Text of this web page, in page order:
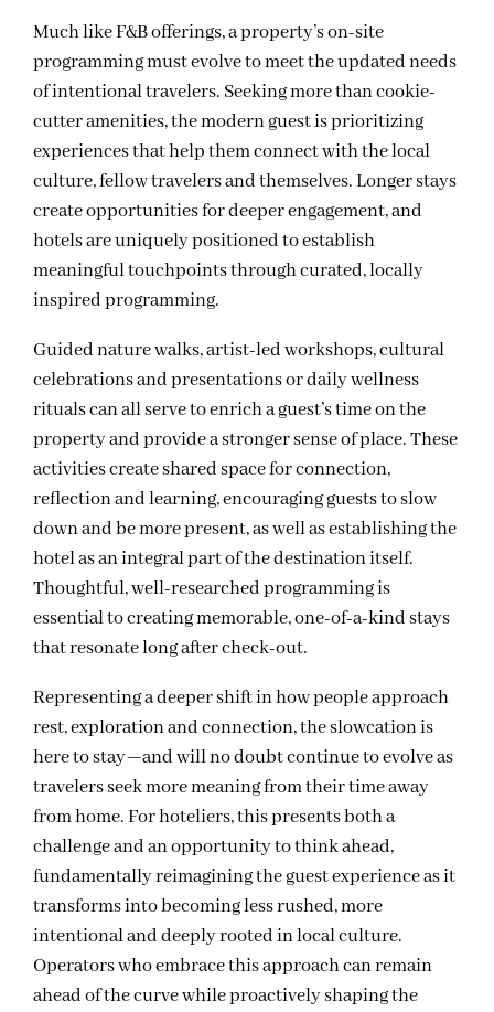
Much like F&B offerings, a property’s on-site
programming must evolve to meet the updated needs
of intentional travelers. Seeking more than cookie-
cutter amenities, the modern guest is prioritizing
experiences that help them connect with the local
culture, fellow travelers and themselves. Longer stays
create opportunities for deeper engagement, and
hotels are uniquely positioned to establish
meaningful touchpoints through curated, locally
inspired programming.
Guided nature walks, artist-led workshops, cultural
celebrations and presentations or daily wellness
rituals can all serve to enrich a guest’s time on the
property and provide a stronger sense of place. These
activities create shared space for connection,
reflection and learning, encouraging guests to slow
down and be more present, as well as establishing the
hotel as an integral part of the destination itself.
Thoughtful, well-researched programming is
essential to creating memorable, one-of-a-kind stays
that resonate long after check-out.
Representing a deeper shift in how people approach
rest, exploration and connection, the slowcation is
here to stay—and will no doubt continue to evolve as
travelers seek more meaning from their time away
from home. For hoteliers, this presents both a
challenge and an opportunity to think ahead,
fundamentally reimagining the guest experience as it
transforms into becoming less rushed, more
intentional and deeply rooted in local culture.
Operators who embrace this approach can remain
ahead of the curve while proactively shaping the